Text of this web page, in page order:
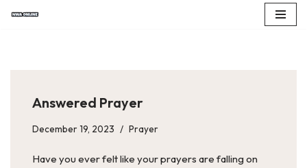
Answered Prayer
December 19, 2023 Prayer
Have you ever felt like your prayers are falling on